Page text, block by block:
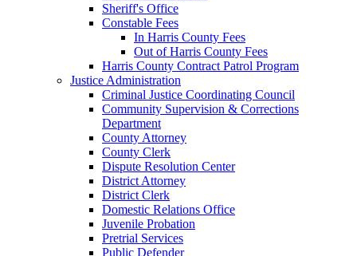
Sheriff's Office
Constable Fees
In Harris County Fees
Out of Harris County Fees
Harris County Contract Patrol Program
Justice Administration
Criminal Justice Coordinating Council
Community Supervision & Corrections
Department
County Attorney
County Clerk
Dispute Resolution Center
District Attorney
District Clerk
Domestic Relations Office
Juvenile Probation
Pretrial Services
Public Defender